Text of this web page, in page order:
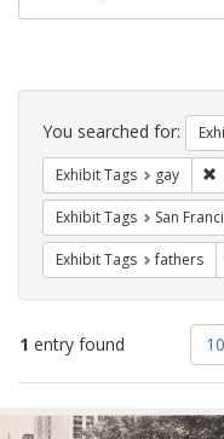
Search
Constraints
You searched for:
Exhibit Tags gay
Exhibit Tags San
Exhibit Tags fathers
1 entry found
of
Search